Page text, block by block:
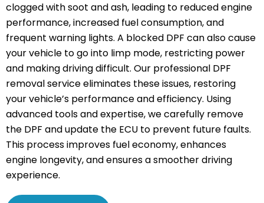
clogged with soot and ash, leading to reduced engine
performance, increased fuel consumption, and
frequent warning lights. A blocked DPF can also cause
your vehicle to go into limp mode, restricting power
and making driving difficult. Our professional DPF
removal service eliminates these issues, restoring
your vehicle’s performance and efficiency. Using
advanced tools and expertise, we carefully remove
the DPF and update the ECU to prevent future faults.
This process improves fuel economy, enhances
engine longevity, and ensures a smoother driving
experience.